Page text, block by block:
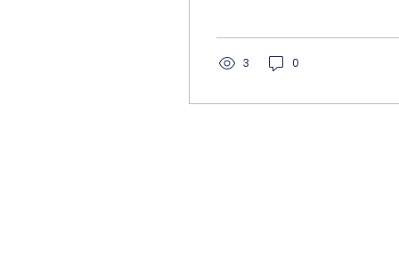
organizations grow.
3 0